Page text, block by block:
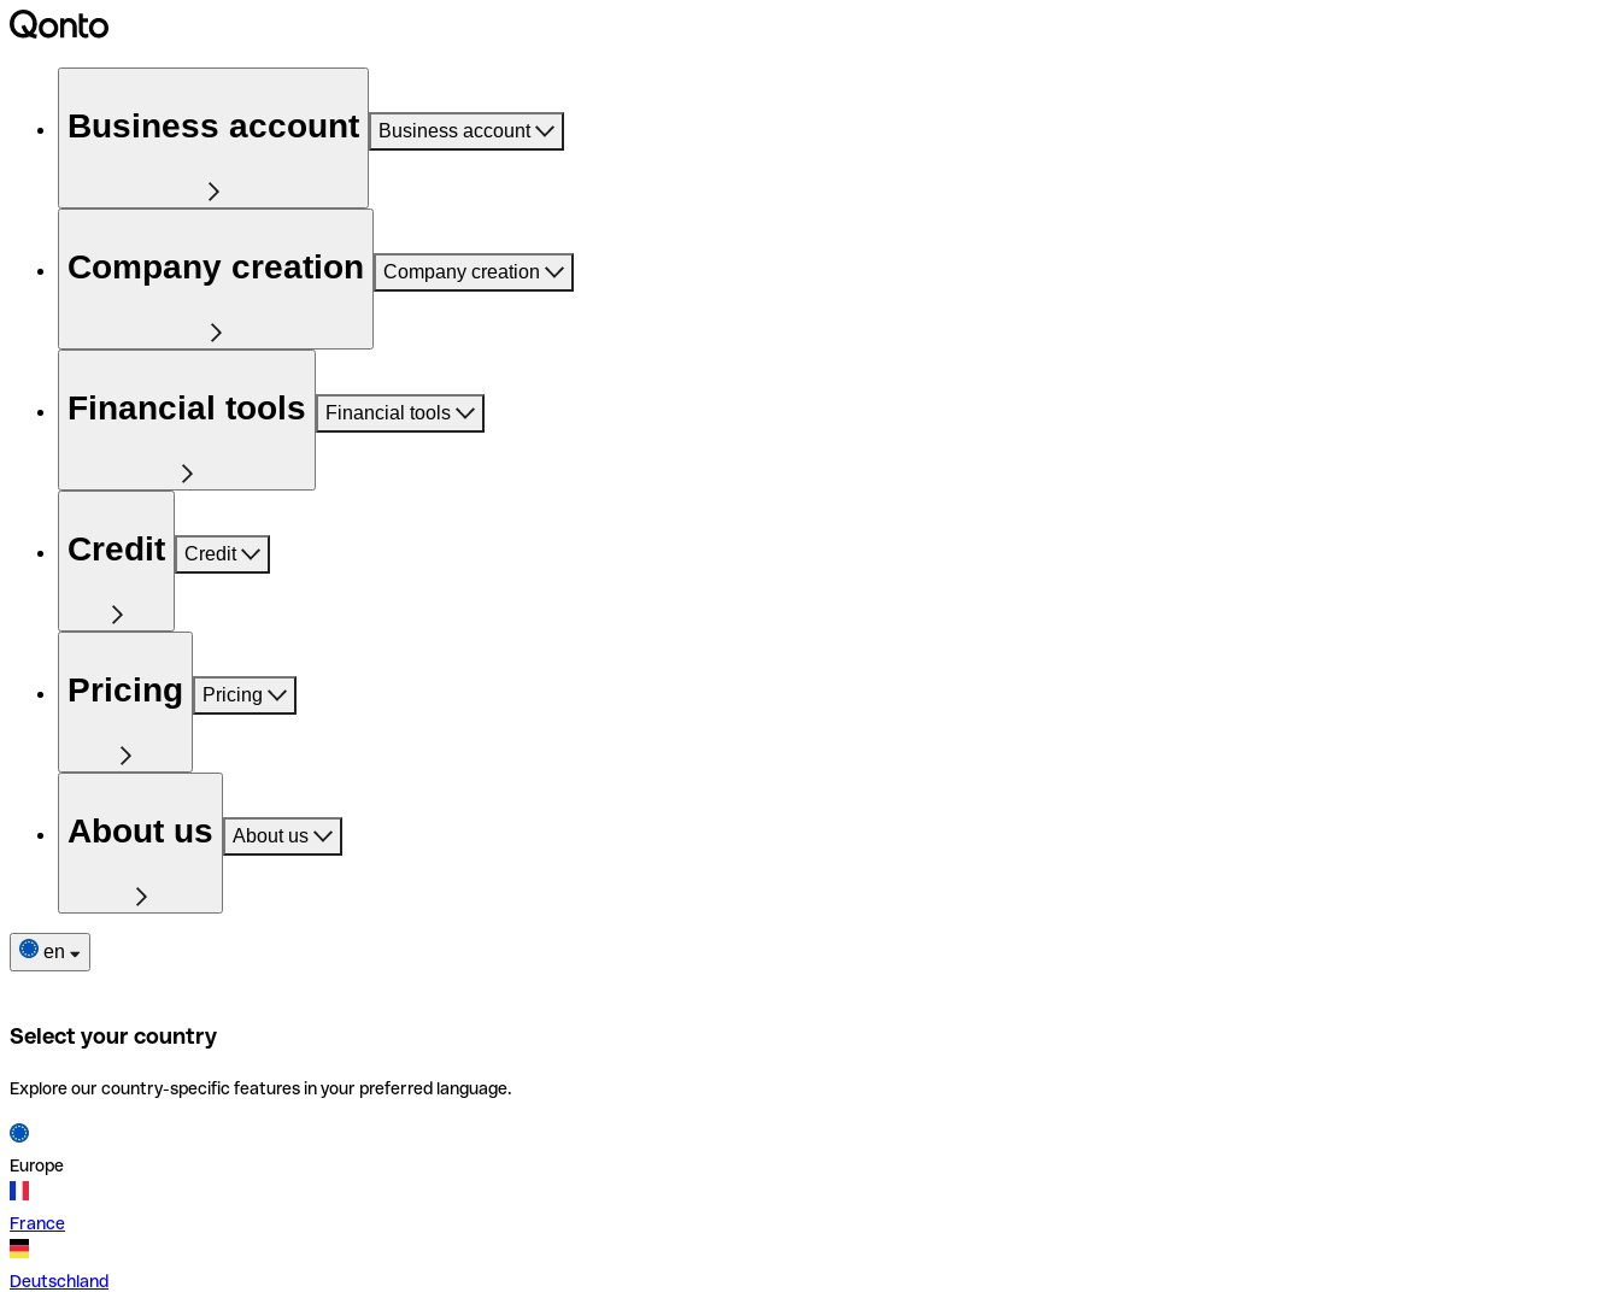
Business account Business account
Company creation Company creation
Financial tools Financial tools
Credit Credit
Pricing Pricing
About us About us
en
Select your country
Explore our country-specific features in your preferred language.
Europe
France
Deutschland